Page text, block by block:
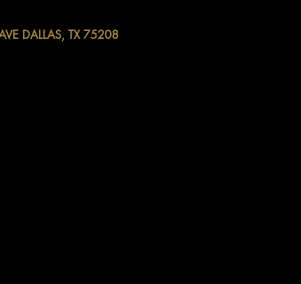
DALLAS, TX 75208